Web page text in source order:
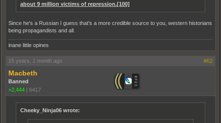
about 9 million victims of repression.[100]
Since he's a Russian I guess that's a more credible source to you, western historians
being propagandists and all.
inane little opines
15 years, 1 month ago #62
Macbeth
Banned
+2,444 | 6417
Cheeky_Ninja06 wrote: